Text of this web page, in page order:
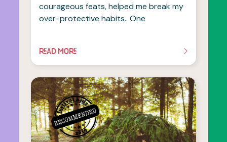
courageous feats, helped me break my
over-protective habits.. One
READ MORE
OF THIS ARTICLE